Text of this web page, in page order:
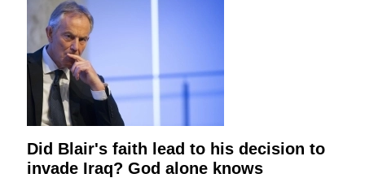
Did Blair's faith lead to his decision to
invade Iraq? God alone knows